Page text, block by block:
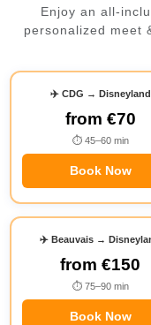
Enjoy an all-
personalized meet
✈️ CDG → Disneyland
from €70
⏱ 45–60 min
Book Now
✈️ Beauvais →
from€150
⏱ 75–90 min
Book Now